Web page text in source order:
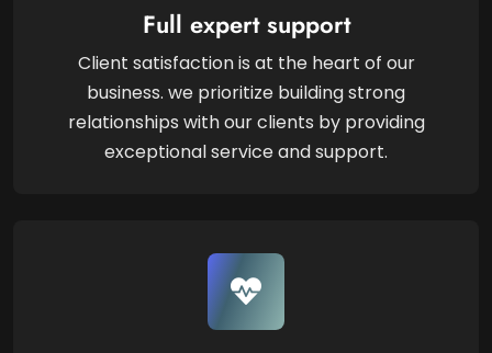
Full expert support
Client satisfaction is at the heart of our
business. we prioritize building strong
relationships with our clients by providing
exceptional service and support.